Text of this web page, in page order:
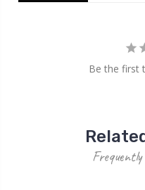
Be the first